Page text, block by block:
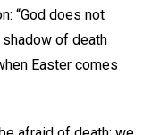
“God does not
of death
Easter comes